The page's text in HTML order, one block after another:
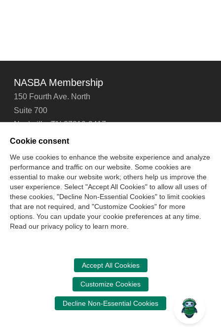
NASBA Membership
150 Fourth Ave. North
Suite 700
Nashville, TN 37219-2417
Tel: 615-880-4200
Contact Us About Us Careers
Email Signup
Technical Support
Accessibility
Site Map Cookie Management Center
Copyright © 2006 - 2026
CPA Examination Services
800-CPA-EXAM (800-272-3926)
615-880-4250
cpaexam@nasba.org
Cookie consent
We use cookies to enhance the website experience and analyze
performance and traffic on our website. Some cookies are
essential to make our website work; others help us improve the
user experience. Select "Accept All Cookies" to allow all uses of
these cookies, "Decline Non-Essential Cookies" to limit cookies
that are not required, and "Customize Cookies" for more
options. You can update your cookie preferences at any time.
Read our privacy policy to learn more.
Accept All Cookies
Customize Cookies
Decline Non-Essential Cookies